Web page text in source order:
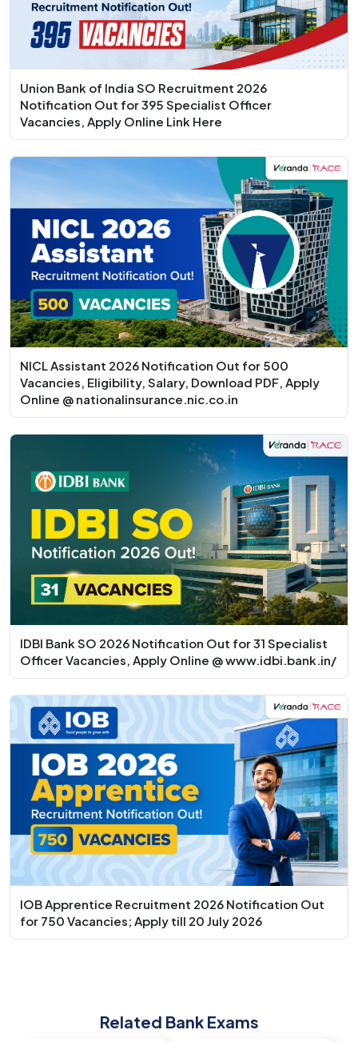
Union Bank of India SO Recruitment 2026
Notification Out for 395 Specialist Officer
Vacancies, Apply Online Link Here
NICL Assistant 2026 Notification Out for 500
Vacancies, Eligibility, Salary, Download PDF, Apply
Online @ nationalinsurance.nic.co.in
IDBI Bank SO 2026 Notification Out for 31 Specialist
Officer Vacancies, Apply Online @ www.idbi.bank.in/
IOB Apprentice Recruitment 2026 Notification Out
for 750 Vacancies; Apply till 20 July 2026
Related Bank Exams